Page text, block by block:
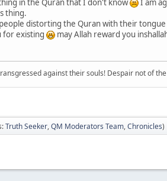
thing.
distorting the Quran with their
for existing
may Allah reward you
against their souls! Despair not of
Truth Seeker,QM Moderators Team,Chronicles)